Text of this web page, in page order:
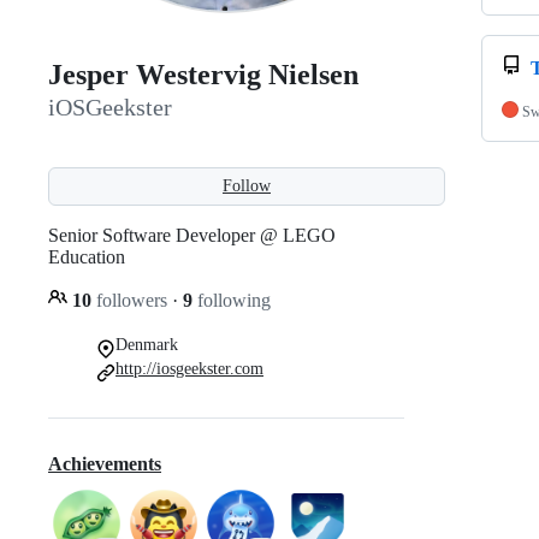
Jesper Westervig Nielsen
iOSGeekster
Follow
Senior Software Developer @ LEGO
Education
10 followers · 9 following
Denmark
http://iosgeekster.com
Achievements